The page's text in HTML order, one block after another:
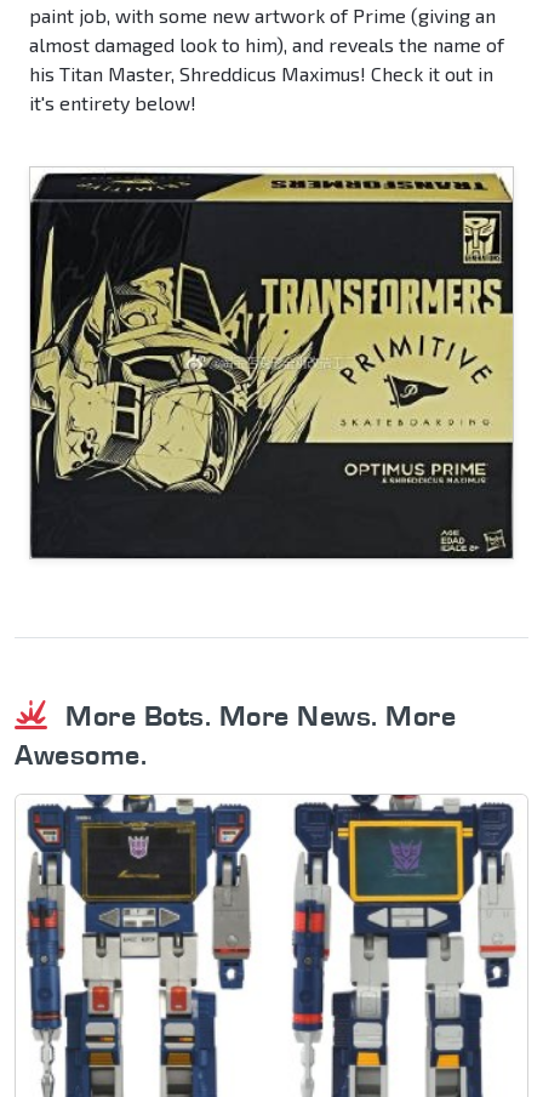
paint job, with some new artwork of Prime (giving an
almost damaged look to him), and reveals the name of
his Titan Master, Shreddicus Maximus! Check it out in
it's entirety below!
More Bots. More News. More
Awesome.